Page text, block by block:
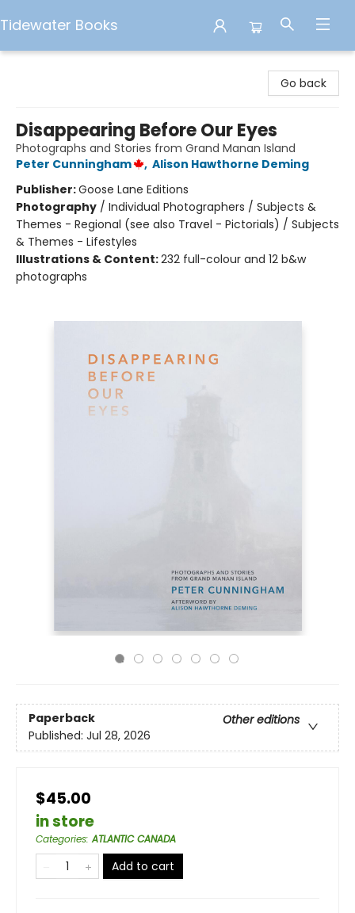
Tidewater Books
Go back
Disappearing Before Our Eyes
Photographs and Stories from Grand Manan Island
Peter Cunningham
, Alison Hawthorne Deming
Publisher:Goose Lane Editions
Photography / Individual Photographers / Subjects &
Themes - Regional (see also Travel - Pictorials) / Subjects
& Themes - Lifestyles
Illustrations & Content:232 full-colour and 12 b&w
photographs
Paperback
Other editions
Published: Jul 28, 2026
$45.00
in store
Categories:ATLANTIC CANADA
Add to cart